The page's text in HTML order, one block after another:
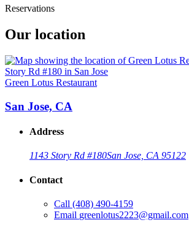
Reservations
Our location
Green Lotus Restaurant
San Jose, CA
Address
1143 Story Rd #180San Jose, CA 95122
Contact
Call (408) 490-4159
Email greenlotus2223@gmail.com